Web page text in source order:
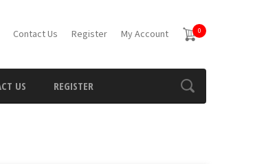
Contact Us Register My Account 0
US REGISTER